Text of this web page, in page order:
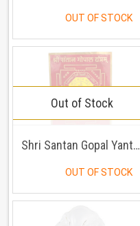
OUT OF STOCK
Shri Santan Gopal Yantra
OUT OF STOCK
Out of Stock